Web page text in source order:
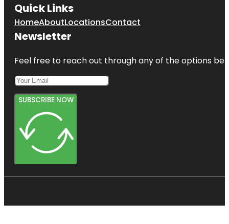
Quick Links
HomeAboutLocationsContact
Newsletter
Feel free to reach out through any of the options
SUBSCRIBE NOW